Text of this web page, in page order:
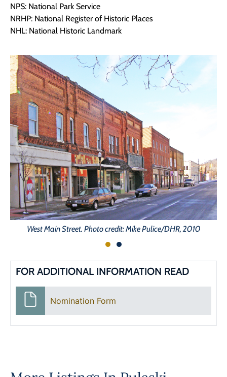
NPS: National Park Service
NRHP: National Register of Historic Places
NHL: National Historic Landmark
West Main Street. Photo credit: Mike Pulice/DHR, 2010
FOR ADDITIONAL INFORMATION READ
Nomination Form